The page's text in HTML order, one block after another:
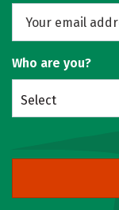
Who are you?
Select